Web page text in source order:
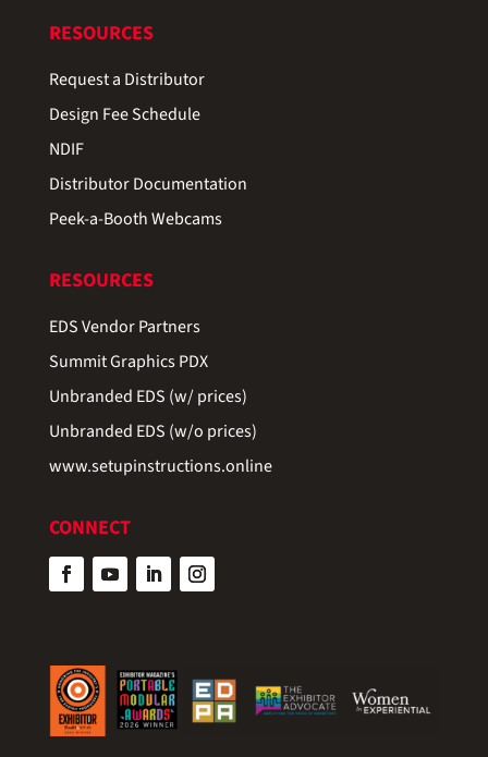
RESOURCES
Request a Distributor
Design Fee Schedule
NDIF
Distributor Documentation
Peek-a-Booth Webcams
RESOURCES
EDS Vendor Partners
Summit Graphics PDX
Unbranded EDS (w/ prices)
Unbranded EDS (w/o prices)
www.setupinstructions.online
CONNECT